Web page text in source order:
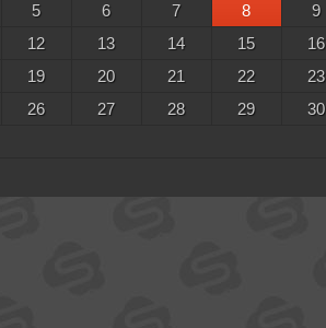
5 6 7 8
9
12 13 14 15
16
19 20 21 22
23
26 27 28 29
30